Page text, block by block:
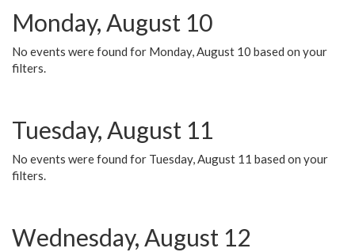
Monday, August 10
No events were found for Monday, August 10 based on your
filters.
Tuesday, August 11
No events were found for Tuesday, August 11 based on your
filters.
Wednesday, August 12